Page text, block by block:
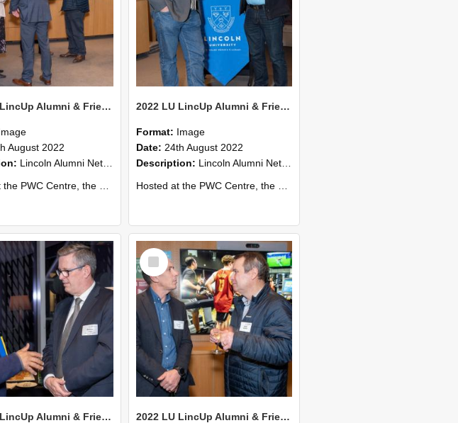
2022 LU LincUp Alumni & Friends - Christchurch 69
August 2022
Lincoln Alumni Networking Event – Central Christchurch
a great opportunity to connect with other Lincoln University alumni. You’ll also meet our...
2022 LU LincUp Alumni & Friends - Christchurch 68
Format: Image
Date: 24th August 2022
Description: Lincoln Alumni Networking Event – Central Christchurch
Hosted at the PWC Centre, the event offers a great opportunity to connect with other Lincoln University alumni. You’ll also meet our...
2022 LU LincUp Alumni & Friends - Christchurch 66
Select
Item
2022 LU LincUp Alumni & Friends - Christchurch 65